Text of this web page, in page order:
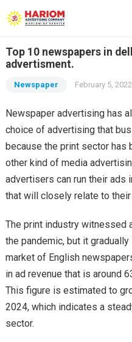
Top 10 newspapers in
advertisment.
Newspaper February 5, 2022
Newspaper advertising has
choice of advertising that
because the print sector has
other kind of media
advertisers can run their
that will closely relate to their
The print industry witnessed
the pandemic, but it
market of English
in ad revenue that is around
This figure is estimated to
2024, which indicates a
sector.